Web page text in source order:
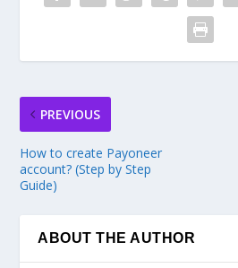
PREVIOUS
How to create Payoneer
account? (Step by Step
Guide)
ABOUT THE AUTHOR